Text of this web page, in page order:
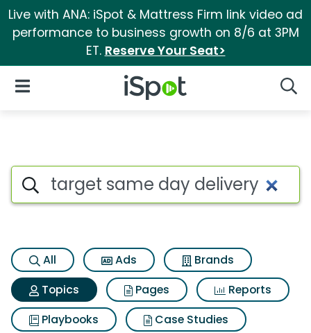
Live with ANA: iSpot & Mattress Firm link video ad
performance to business growth on 8/6 at 3PM
ET. Reserve Your Seat>
iSpot Logo
Open Navigation
Topic matches for Target
Search iSpot
All Ads
Brands
Topics
Pages
Reports
Playbooks
Case Studies